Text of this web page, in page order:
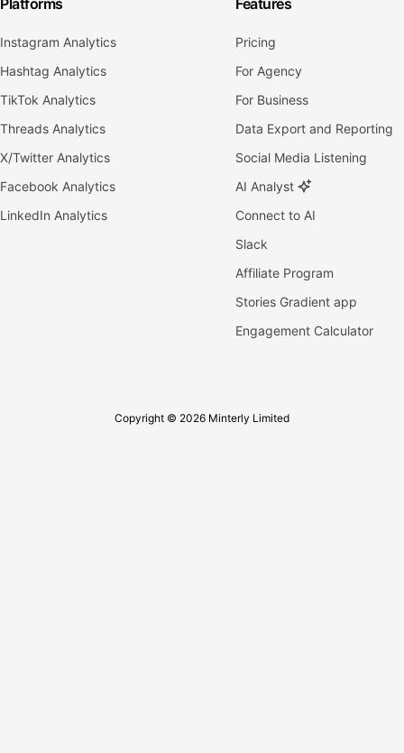
Platforms
Instagram Analytics
Hashtag Analytics
TikTok Analytics
Threads Analytics
X/Twitter Analytics
Facebook Analytics
LinkedIn Analytics
Features
Pricing
For Agency
For Business
Data Export and Reporting
Social Media Listening
AI Analyst
Connect to AI
Slack
Affiliate Program
Stories Gradient app
Engagement Calculator
Copyright © 2026 Minterly Limited